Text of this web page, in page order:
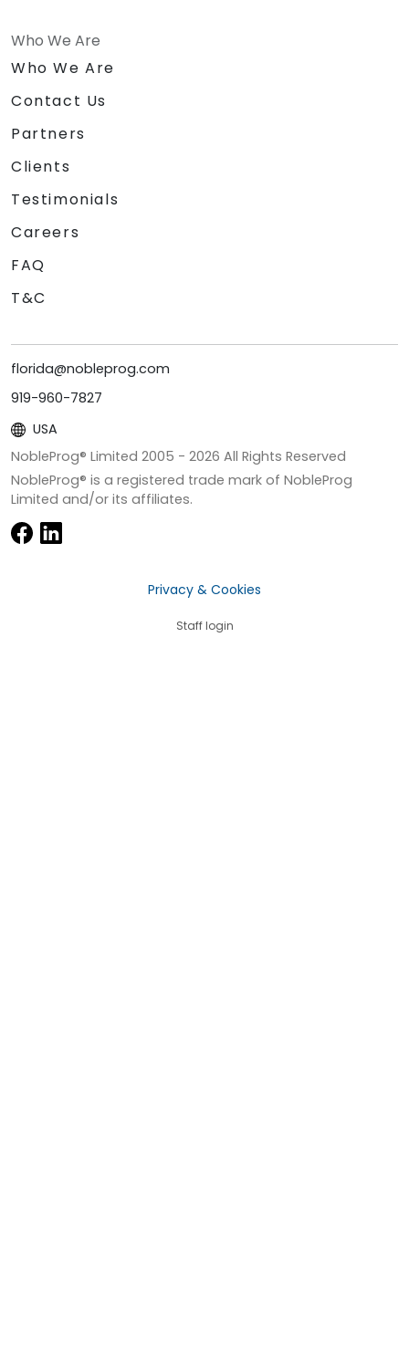
Who We Are
Who We Are
Contact Us
Partners
Clients
Testimonials
Careers
FAQ
T&C
florida@nobleprog.com
919-960-7827
USA
NobleProg® Limited 2005 - 2026 All Rights Reserved
NobleProg® is a registered trade mark of NobleProg
Limited and/or its affiliates.
Privacy & Cookies
Staff login